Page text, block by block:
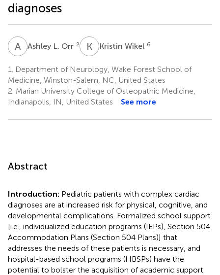
diagnoses
A LAshley L. Orr 2 K WKristin Wikel 6
1.
Department of Neurology, Wake Forest School of
Medicine, Winston-Salem, NC, United States
2. Marian University College of Osteopathic Medicine,
Indianapolis, IN, United States
See more
Abstract
Introduction: Pediatric patients with complex cardiac
diagnoses are at increased risk for physical, cognitive, and
developmental complications. Formalized school support
[i.e., individualized education programs (IEPs), Section 504
Accommodation Plans (Section 504 Plans)] that
addresses the needs of these patients is necessary, and
hospital-based school programs (HBSPs) have the
potential to bolster the acquisition of academic support.